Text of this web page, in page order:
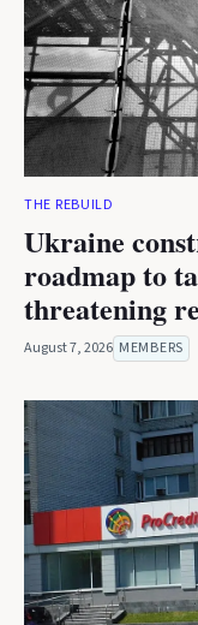
THE REBUILD
Ukraine
roadmap to
threatening
August 7, 2026 MEMBERS